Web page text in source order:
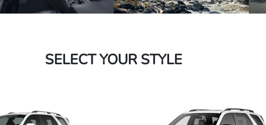
SELECT YOUR STYLE